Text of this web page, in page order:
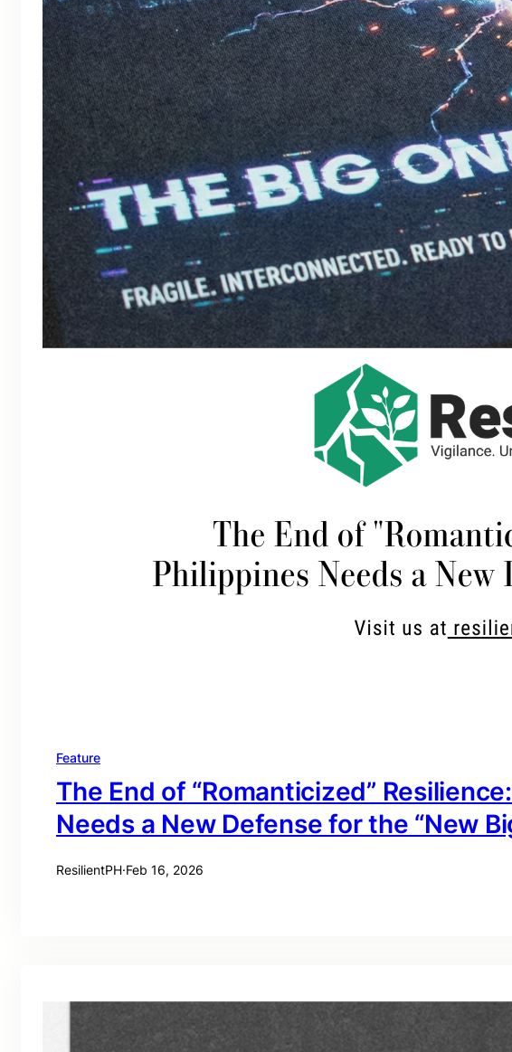
Feature
The End of “Romanticized”
Needs a New Defense for the “New
ResilientPH·Feb 16, 2026